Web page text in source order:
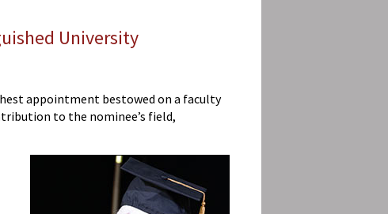
University
appointment bestowed on a faculty
to the nominee’s field,